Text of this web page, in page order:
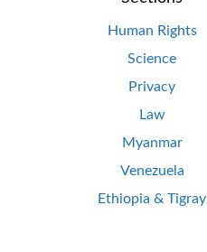
Human Rights
Science
Privacy
Law
Myanmar
Venezuela
Ethiopia & Tigray